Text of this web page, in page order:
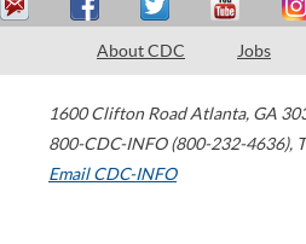
About CDC Jobs
1600 Clifton Road Atlanta, GA
800-CDC-INFO (800-232-4636),
Email CDC-INFO